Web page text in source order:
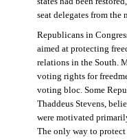
seat delegates from the
Republicans in
aimed at protecting
relations in the South.
voting rights for
voting bloc. Some
Thaddeus Stevens,
were motivated
The only way to